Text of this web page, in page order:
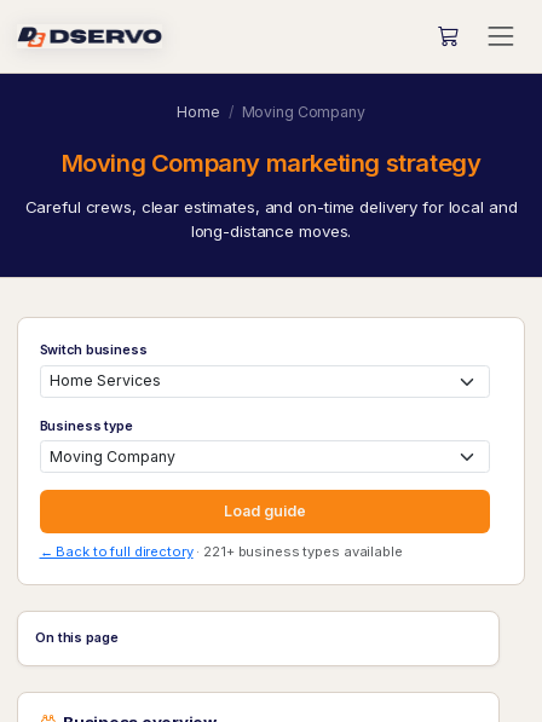
Home Moving Company
Moving Company marketing strategy
Careful crews, clear estimates, and on-time delivery for local and
long-distance moves.
Switch business
Business type
Load guide
← Back to full directory· 221+ business types available
On this page